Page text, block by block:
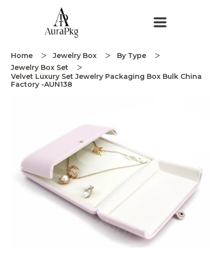
Home Jewelry Box
By Type
Jewelry Box Set
Velvet Luxury Set Jewelry Packaging Box Bulk China
Factory -AUN138